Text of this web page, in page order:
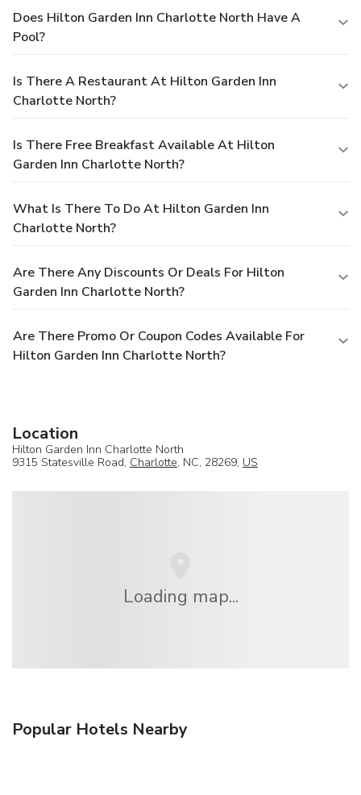
Does Hilton Garden Inn Charlotte North Have A
Pool?
Is There A Restaurant At Hilton Garden Inn
Charlotte North?
Is There Free Breakfast Available At Hilton
Garden Inn Charlotte North?
What Is There To Do At Hilton Garden Inn
Charlotte North?
Are There Any Discounts Or Deals For Hilton
Garden Inn Charlotte North?
Are There Promo Or Coupon Codes Available For
Hilton Garden Inn Charlotte North?
Location
Hilton Garden Inn Charlotte North
9315 Statesville Road, Charlotte, NC, 28269, US
Loading map...
Popular Hotels Nearby